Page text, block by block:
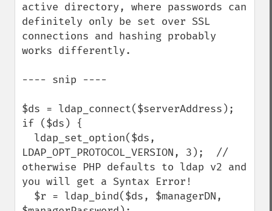
active directory, where passwords can
definitely only be set over SSL
connections and hashing probably
works differently.
---- snip ----
$ds = ldap_connect($serverAddress);
if ($ds) {
LDAP_OPT_PROTOCOL_VERSION, 3);  //
otherwise PHP defaults to ldap v2 and
you will get a Syntax Error!